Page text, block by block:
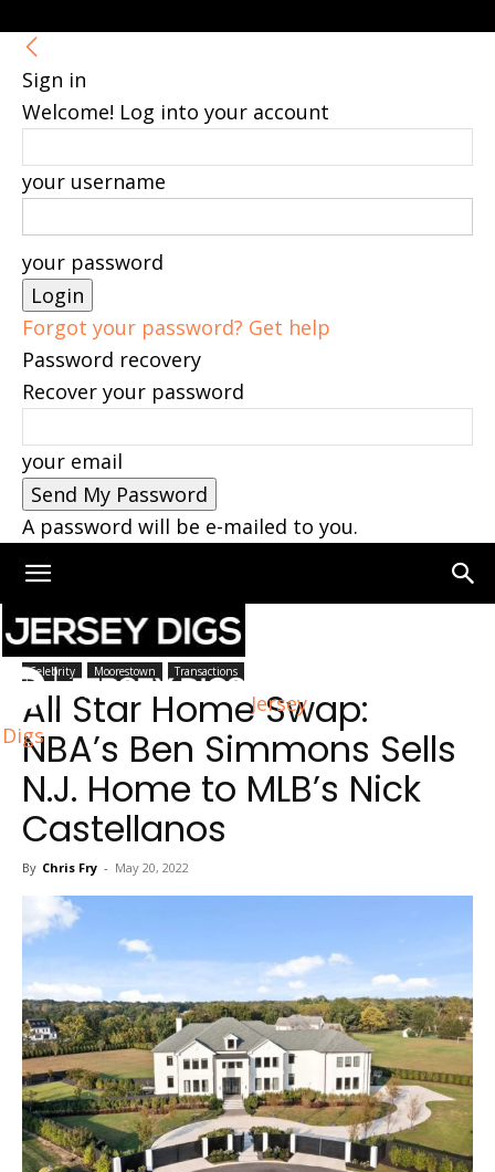
Sign in
Welcome! Log into your account
your username
your password
Forgot your password? Get help
Password recovery
Recover your password
your email
A password will be e-mailed to you.
Jersey
Digs
Home Moorestown
Celebrity Moorestown Transactions
All Star Home Swap:
NBA’s Ben Simmons Sells
N.J. Home to MLB’s Nick
Castellanos
By Chris Fry - May 20, 2022